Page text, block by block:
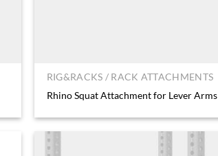
RIG&RACKS / RACK ATTACHMENTS
Rhino Squat Attachment for Lever Arms